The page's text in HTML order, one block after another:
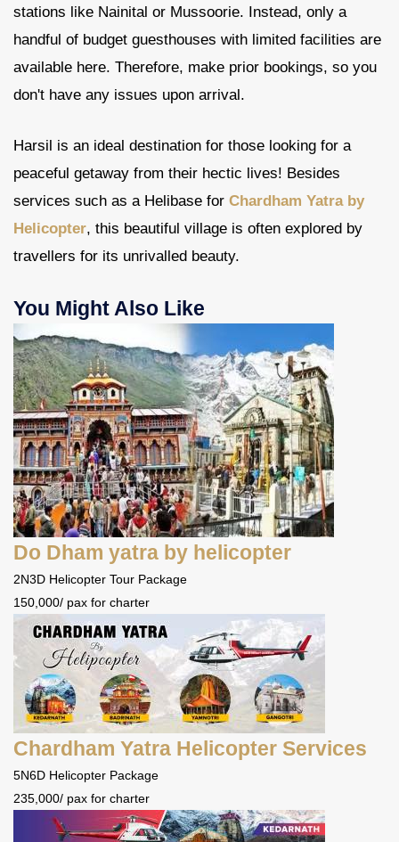
stations like Nainital or Mussoorie. Instead, only a
handful of budget guesthouses with limited facilities are
available here. Therefore, make prior bookings, so you
don't have any issues upon arrival.
Harsil is an ideal destination for those looking for a
peaceful getaway from their hectic lives! Besides
services such as a Helibase for Chardham Yatra by
Helicopter, this beautiful village is often explored by
travellers for its unrivalled beauty.
You Might Also Like
Do Dham yatra by helicopter
2N3D Helicopter Tour Package
150,000/ pax for charter
Chardham Yatra Helicopter Services
5N6D Helicopter Package
235,000/ pax for charter